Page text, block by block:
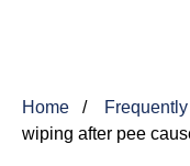
Home
wiping after pee